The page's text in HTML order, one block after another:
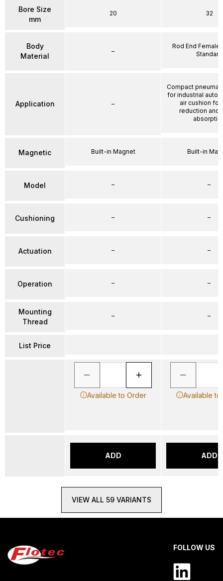
Bore Size
mm
Body
Material
Application
Magnetic
Model
Cushioning
Actuation
Operation
Mounting
Thread
List Price
20
–
–
Built-in Magnet
–
–
–
–
–
Available to Order
ADD
32
Rod End Female
Standard
Compact
for industrial
air cushion for
reduction and
Built-in
–
–
–
–
–
Available to
ADD
VIEW ALL 59 VARIANTS
FOLLOW US